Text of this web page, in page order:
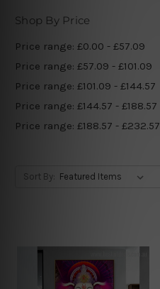
Shop By Price
Price range: £0.00 - £57.09
Price range: £57.09 - £101.09
Price range: £101.09 - £144.57
Price range: £144.57 - £188.57
Price range: £188.57 - £232.57
Sort By: